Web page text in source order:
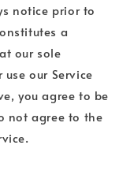
notice prior to
a
our sole
our Service
you agree to be
not agree to the